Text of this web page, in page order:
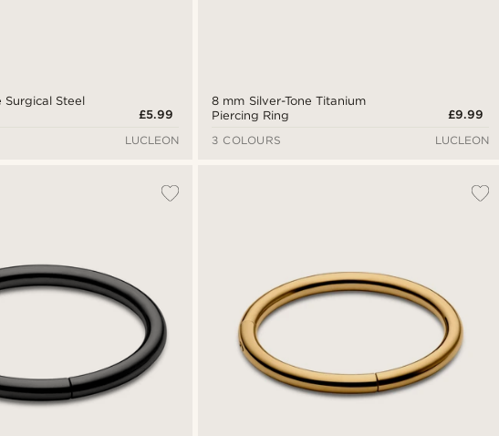
Surgical Steel
£5.99
LUCLEON
8 mm Silver-Tone Titanium
Piercing Ring
£9.99
3 COLOURS
LUCLEON